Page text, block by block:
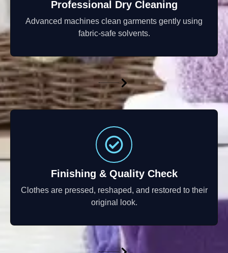
Professional Dry Cleaning
Advanced machines clean garments gently using
fabric-safe solvents.
Finishing & Quality Check
Clothes are pressed, reshaped, and restored to their
original look.